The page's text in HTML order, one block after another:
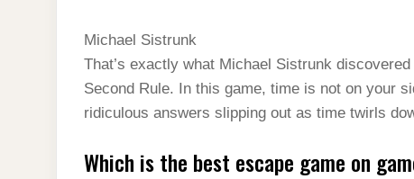
Michael Sistrunk
That’s exactly what Michael Sistrunk
Second Rule. In this game, time is not on your
ridiculous answers slipping out as time twirls
Which is the best escape game on